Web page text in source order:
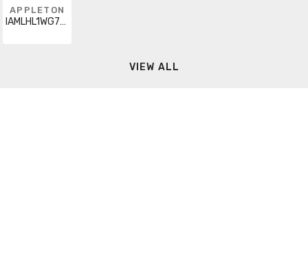
APPLETON
IAMLHL1WG7BHF
VIEW ALL